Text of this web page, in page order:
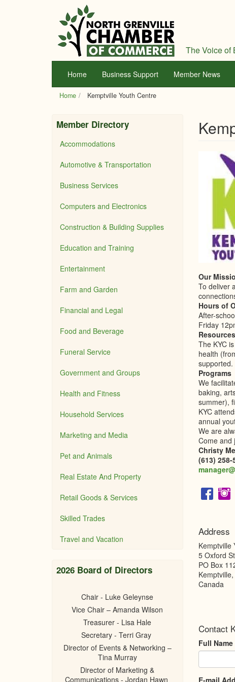
The Voice of
Home Business Support Member News
Home Kemptville Youth Centre
Our
To deliver
Hours of
After-
Friday
Resources
The KYC
health
supported.
Programs
We
baking,
summer),
KYC
annual
We are
Come and
Christy
(613) 258-
Address
Kemptville
5 Oxford
PO Box
Kemptville,
Canada
Contact
Full Name
E-mail
Member Directory
Accommodations
Automotive & Transportation
Business Services
Computers and Electronics
Construction & Building Supplies
Education and Training
Entertainment
Farm and Garden
Financial and Legal
Food and Beverage
Funeral Service
Government and Groups
Health and Fitness
Household Services
Marketing and Media
Pet and Animals
Real Estate And Property
Retail Goods & Services
Skilled Trades
Travel and Vacation
2026 Board of Directors
Chair - Luke Geleynse
Vice Chair – Amanda Wilson
Treasurer - Lisa Hale
Secretary - Terri Gray
Director of Events & Networking –
Tina Murray
Director of Marketing &
Communications - Jordan Hawn